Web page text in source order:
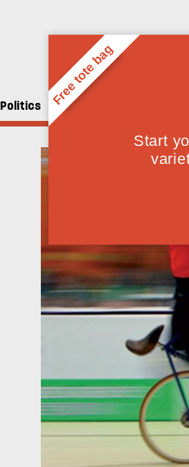
Politics